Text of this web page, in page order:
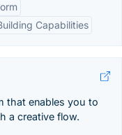
Capabilities
that enables you to
a creative flow.